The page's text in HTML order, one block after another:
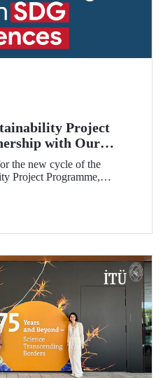
Project
with Our
for Student
the new cycle of the
Project Programme,
Istanbul Technical